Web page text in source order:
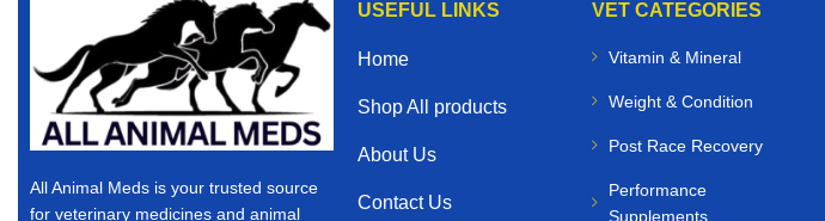
All Animal Meds is your trusted source
for veterinary medicines and animal
USEFUL LINKS
Home
Shop All products
About Us
Contact Us
VET CATEGORIES
Vitamin & Mineral
Weight & Condition
Post Race Recovery
Performance
Supplements